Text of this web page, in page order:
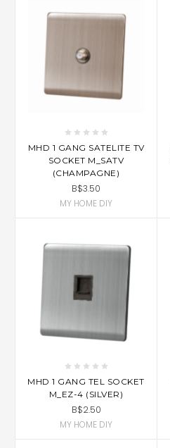
MHD 1 GANG SATELITE TV
SOCKET M_SATV
(CHAMPAGNE)
B$3.50
MY HOME DIY
MHD 1 GANG TEL SOCKET
M_EZ-4 (SILVER)
B$2.50
MY HOME DIY